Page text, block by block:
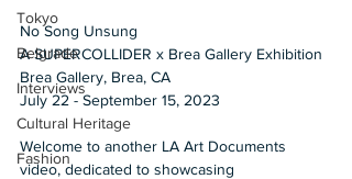
Tokyo
Belgrade
Interviews
Cultural Heritage
Fashion
No Song Unsung
A SUPERCOLLIDER x Brea Gallery Exhibition
Brea Gallery, Brea, CA
July 22 - September 15, 2023
Welcome to another LA Art Documents
video, dedicated to showcasing